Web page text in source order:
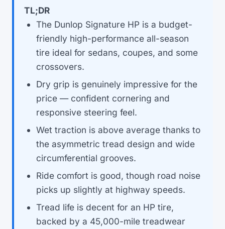
TL;DR
The Dunlop Signature HP is a budget-
friendly high-performance all-season
tire ideal for sedans, coupes, and some
crossovers.
Dry grip is genuinely impressive for the
price — confident cornering and
responsive steering feel.
Wet traction is above average thanks to
the asymmetric tread design and wide
circumferential grooves.
Ride comfort is good, though road noise
picks up slightly at highway speeds.
Tread life is decent for an HP tire,
backed by a 45,000-mile treadwear